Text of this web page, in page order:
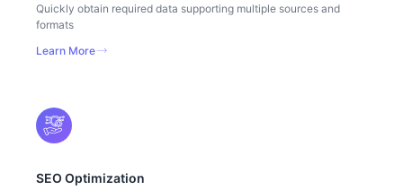
Quickly obtain required data supporting multiple sources and
formats
Learn More
SEO Optimization